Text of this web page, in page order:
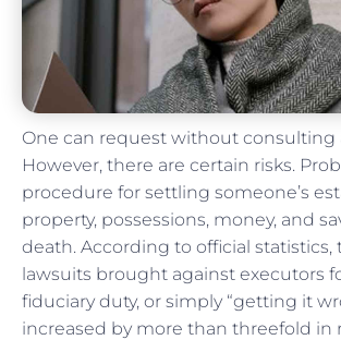
One can request without consulting
However, there are certain risks.
procedure for settling someone’s
property, possessions, money, and
death. According to official
lawsuits brought against executors
fiduciary duty, or simply “getting it
increased by more than threefold in